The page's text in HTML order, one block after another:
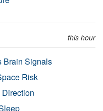
this hour
Brain Signals
Risk
Direction